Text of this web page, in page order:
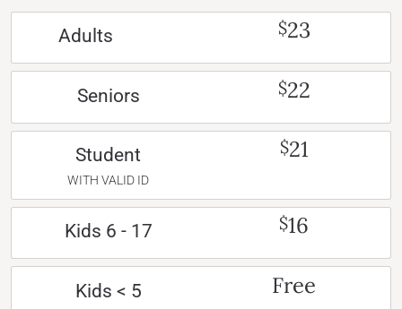
Adults $23
Seniors $22
Student
WITH VALID ID
$21
Kids 6 - 17 $16
Kids < 5 Free